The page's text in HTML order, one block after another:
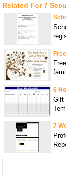
Related For 7
6
Gift
7